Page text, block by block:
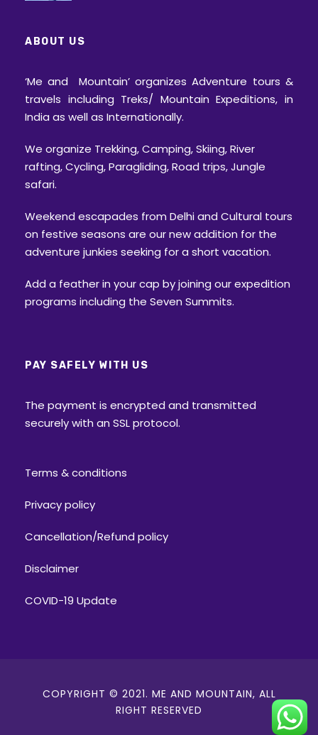
ABOUT US
‘Me and Mountain’ organizes Adventure tours &
travels including Treks/ Mountain Expeditions, in
India as well as Internationally.
We organize Trekking, Camping, Skiing, River
rafting, Cycling, Paragliding, Road trips, Jungle
safari.
Weekend escapades from Delhi and Cultural tours
on festive seasons are our new addition for the
adventure junkies seeking for a short vacation.
Add a feather in your cap by joining our expedition
programs including the Seven Summits.
PAY SAFELY WITH US
The payment is encrypted and transmitted
securely with an SSL protocol.
Terms & conditions
Privacy policy
Cancellation/Refund policy
Disclaimer
COVID-19 Update
COPYRIGHT © 2021. ME AND MOUNTAIN, ALL
RIGHT RESERVED